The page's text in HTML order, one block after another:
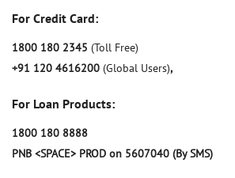
For Credit Card:
1800 180 2345 (Toll Free)
+91 120 4616200 (Global Users),
For Loan Products:
1800 180 8888
PNB <SPACE> PROD on 5607040 (By SMS)